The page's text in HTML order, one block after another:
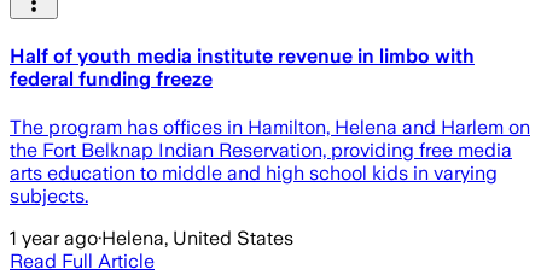
Half of youth media institute revenue in limbo with
federal funding freeze
The program has offices in Hamilton, Helena and Harlem on
the Fort Belknap Indian Reservation, providing free media
arts education to middle and high school kids in varying
subjects.
1 year ago·Helena, United States
Read Full Article